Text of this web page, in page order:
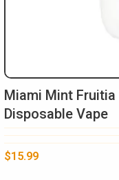
Miami Mint
Disposable Vape
$15.99